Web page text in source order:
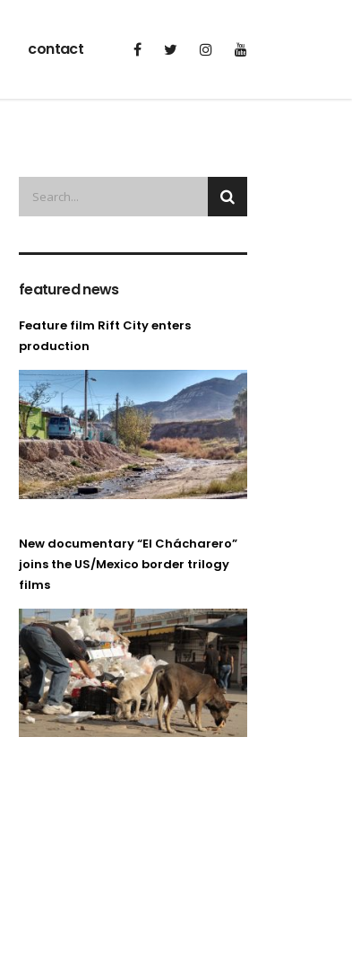
contact
featured news
Feature film Rift City enters
production
New documentary “El Chácharero”
joins the US/Mexico border trilogy
films